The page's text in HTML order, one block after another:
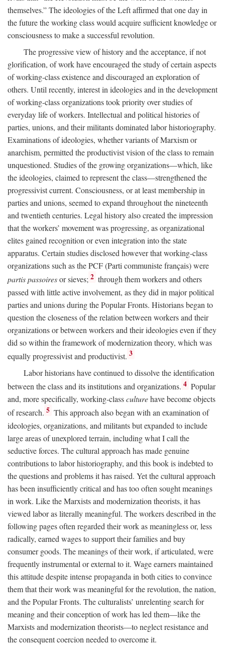
themselves.” The ideologies of the Left affirmed that one day in
the future the working class would acquire sufficient knowledge or
consciousness to make a successful revolution.
The progressive view of history and the acceptance, if not
glorification, of work have encouraged the study of certain aspects
of working-class existence and discouraged an exploration of
others. Until recently, interest in ideologies and in the development
of working-class organizations took priority over studies of
everyday life of workers. Intellectual and political histories of
parties, unions, and their militants dominated labor historiography.
Examinations of ideologies, whether variants of Marxism or
anarchism, permitted the productivist vision of the class to remain
unquestioned. Studies of the growing organizations—which, like
the ideologies, claimed to represent the class—strengthened the
progressivist current. Consciousness, or at least membership in
parties and unions, seemed to expand throughout the nineteenth
and twentieth centuries. Legal history also created the impression
that the workers’ movement was progressing, as organizational
elites gained recognition or even integration into the state
apparatus. Certain studies disclosed however that working-class
organizations such as the PCF (Parti communiste français) were
partis passoiresor sieves; 2 through them workers and others
passed with little active involvement, as they did in major political
parties and unions during the Popular Fronts. Historians began to
question the closeness of the relation between workers and their
organizations or between workers and their ideologies even if they
did so within the framework of modernization theory, which was
equally progressivist and productivist. 3
Labor historians have continued to dissolve the identification
between the class and its institutions and organizations. 4 Popular
and, more specifically, working-classculturehave become objects
of research. 5 This approach also began with an examination of
ideologies, organizations, and militants but expanded to include
large areas of unexplored terrain, including what I call the
seductive forces. The cultural approach has made genuine
contributions to labor historiography, and this book is indebted to
the questions and problems it has raised. Yet the cultural approach
has been insufficiently critical and has too often sought meanings
in work. Like the Marxists and modernization theorists, it has
viewed labor as literally meaningful. The workers described in the
following pages often regarded their work as meaningless or, less
radically, earned wages to support their families and buy
consumer goods. The meanings of their work, if articulated, were
frequently instrumental or external to it. Wage earners maintained
this attitude despite intense propaganda in both cities to convince
them that their work was meaningful for the revolution, the nation,
and the Popular Fronts. The culturalists’ unrelenting search for
meaning and their conception of work has led them—like the
Marxists and modernization theorists—to neglect resistance and
the consequent coercion needed to overcome it.